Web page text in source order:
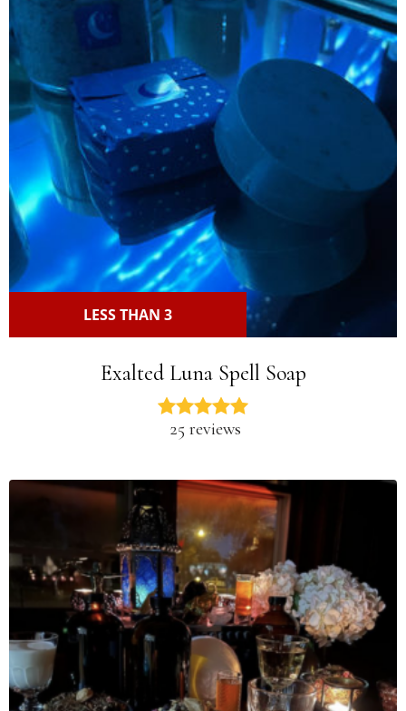
LESS THAN 3
Exalted Luna Spell Soap
25 reviews